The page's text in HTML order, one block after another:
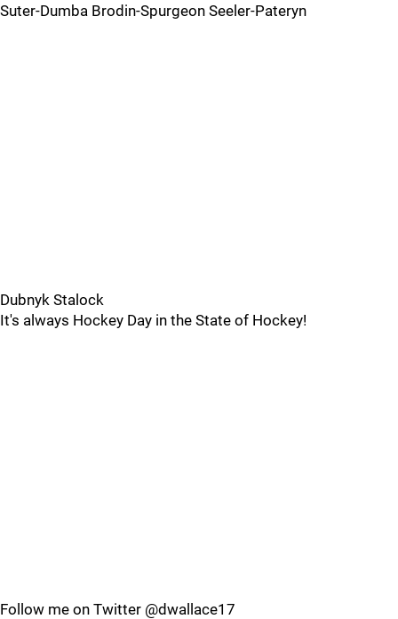
Suter-Dumba Brodin-Spurgeon Seeler-Pateryn
Dubnyk Stalock
It's always Hockey Day in the State of Hockey!
Follow me on Twitter @dwallace17